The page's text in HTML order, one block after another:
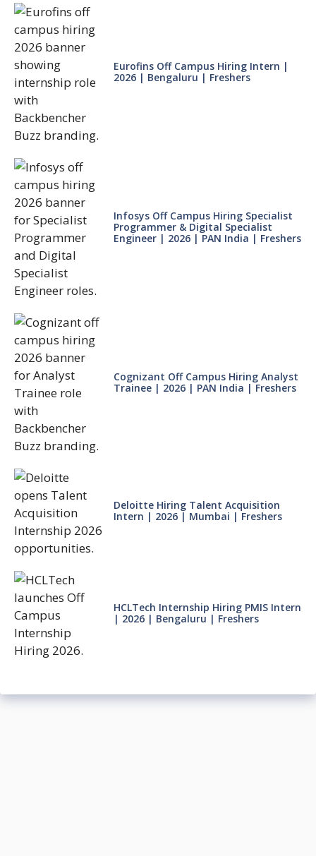
Eurofins Off Campus Hiring Intern |
2026 | Bengaluru | Freshers
Infosys Off Campus Hiring Specialist
Programmer & Digital Specialist
Engineer | 2026 | PAN India | Freshers
Cognizant Off Campus Hiring Analyst
Trainee | 2026 | PAN India | Freshers
Deloitte Hiring Talent Acquisition
Intern | 2026 | Mumbai | Freshers
HCLTech Internship Hiring PMIS Intern
| 2026 | Bengaluru | Freshers